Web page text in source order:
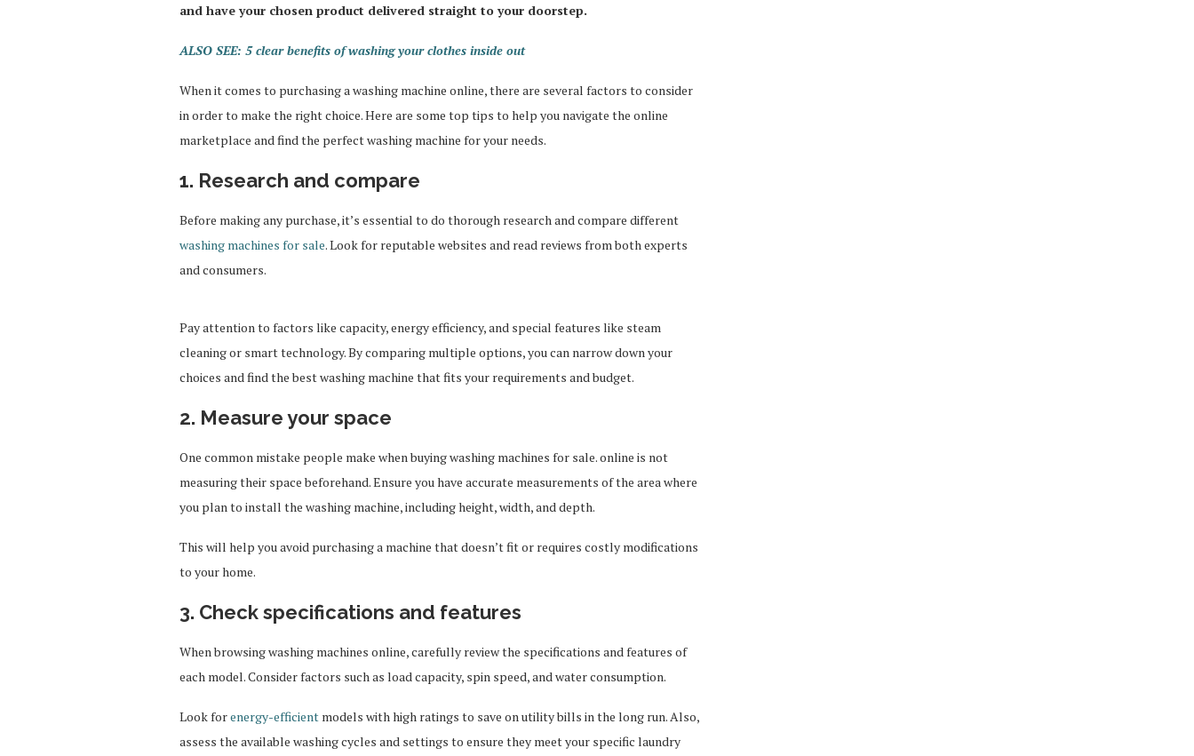
and have your chosen product delivered straight to your doorstep.
ALSO SEE: 5 clear benefits of washing your clothes inside out
When it comes to purchasing a washing machine online, there are several factors to consider
in order to make the right choice. Here are some top tips to help you navigate the online
marketplace and find the perfect washing machine for your needs.
1. Research and compare
Before making any purchase, it’s essential to do thorough research and compare different
washing machines for sale. Look for reputable websites and read reviews from both experts
and consumers.
Pay attention to factors like capacity, energy efficiency, and special features like steam
cleaning or smart technology. By comparing multiple options, you can narrow down your
choices and find the best washing machine that fits your requirements and budget.
2. Measure your space
One common mistake people make when buying washing machines for sale. online is not
measuring their space beforehand. Ensure you have accurate measurements of the area where
you plan to install the washing machine, including height, width, and depth.
This will help you avoid purchasing a machine that doesn’t fit or requires costly modifications
to your home.
3. Check specifications and features
When browsing washing machines online, carefully review the specifications and features of
each model. Consider factors such as load capacity, spin speed, and water consumption.
Look forenergy-efficient models with high ratings to save on utility bills in the long run. Also,
assess the available washing cycles and settings to ensure they meet your specific laundry